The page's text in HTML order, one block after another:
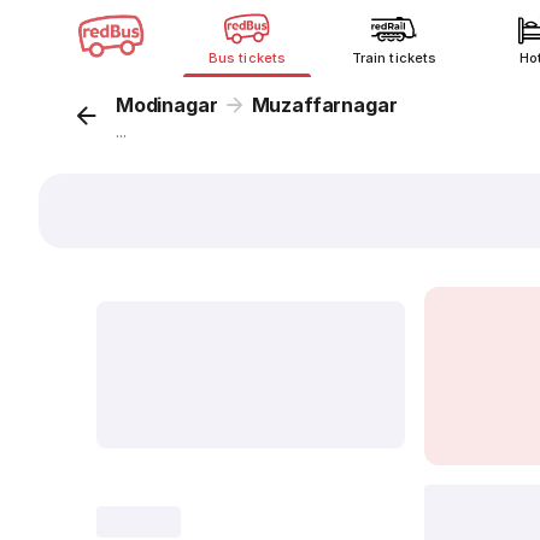
Bus tickets Train tickets
Modinagar Muzaffarnagar
...